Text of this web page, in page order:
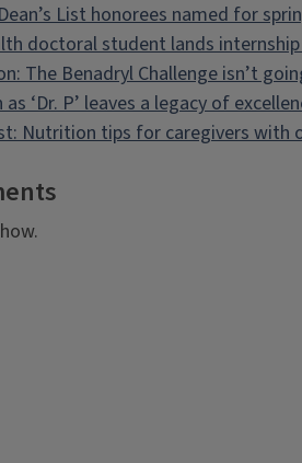
List honorees named for
doctoral student lands
The Benadryl Challenge isn’t
‘Dr. P’ leaves a legacy of
Nutrition tips for caregivers with